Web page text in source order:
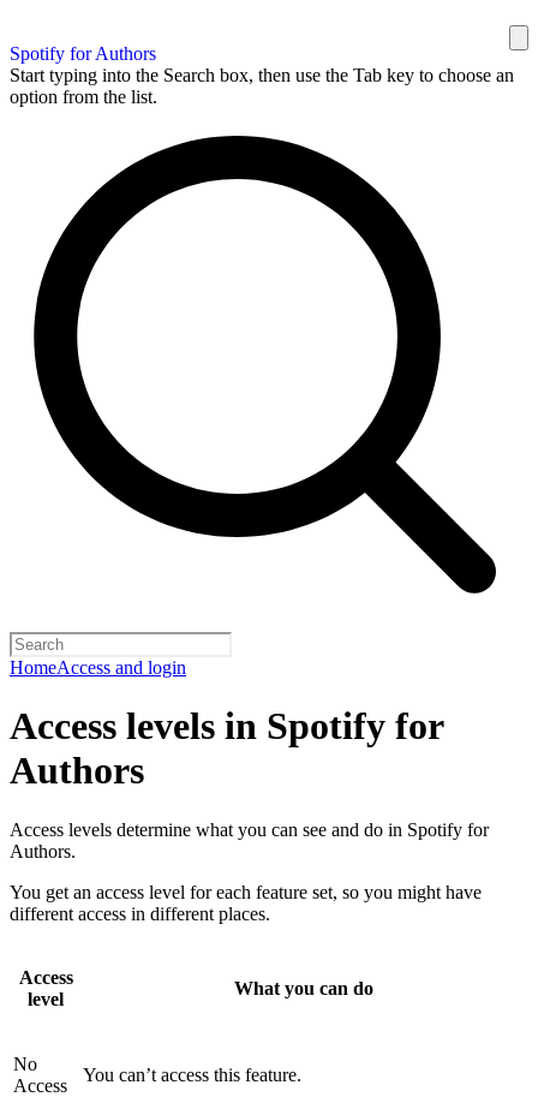
Spotify for Authors
Start typing into the Search box, then use the Tab key to choose an
option from the list.
HomeAccess and login
Access levels in Spotify for
Authors
Access levels determine what you can see and do in Spotify for
Authors.
You get an access level for each feature set, so you might have
different access in different places.
Access
level
What you can do
No
Access
You can’t access this feature.